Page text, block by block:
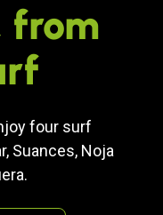
from
four surf
Suances, Noja